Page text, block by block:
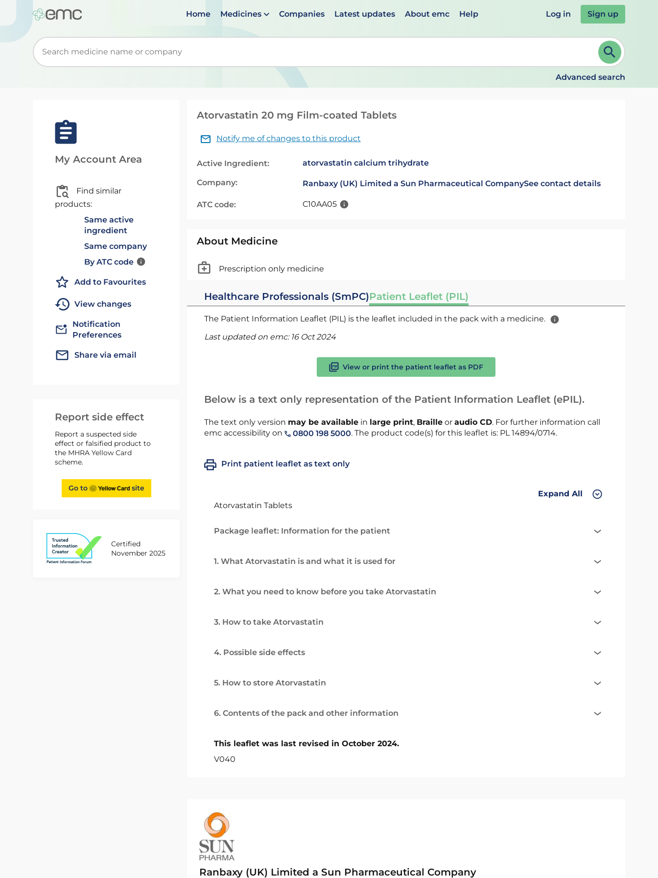
Home Medicines Companies Latest updates About emc Help Log in Sign up
Start typing to retrieve search suggestions. When suggestions are available use up and down arrows to review and ENTER to select. Continue typing to refine.
Advanced search
My Account Area
Find similar
products:
Same active
ingredient
Same company
By ATC code
Add to Favourites
View changes
Notification
Preferences
Share via email
Report side effect
Report a suspected side
effect or falsified product to
the MHRA Yellow Card
scheme.
Go to site
Certified
November 2025
Atorvastatin 20 mg Film-coated Tablets
Notify me of changes to this product
Active Ingredient: atorvastatin calcium trihydrate
Company: Ranbaxy (UK) Limited a Sun Pharmaceutical CompanySee contact details
ATC code: C10AA05
About Medicine
Prescription only medicine
Healthcare Professionals (SmPC)Patient Leaflet (PIL)
The Patient Information Leaflet (PIL) is the leaflet included in the pack with a medicine.
Last updated on emc: 16 Oct 2024
View or print the patient leaflet as PDF
Below is a text only representation of the Patient Information Leaflet (ePIL).
The text only version may be availablein large print, Brailleor audio CD. For further information call
emc accessibility on
0800 198 5000. The product code(s) for this leaflet is: PL 14894/0714.
Print patient leaflet as text only
Expand All
Atorvastatin Tablets
Package leaflet: Information for the patient
1. What Atorvastatin is and what it is used for
2. What you need to know before you take Atorvastatin
3. How to take Atorvastatin
4. Possible side effects
5. How to store Atorvastatin
6. Contents of the pack and other information
This leaflet was last revised in October 2024.
V040
Ranbaxy (UK) Limited a Sun Pharmaceutical Company